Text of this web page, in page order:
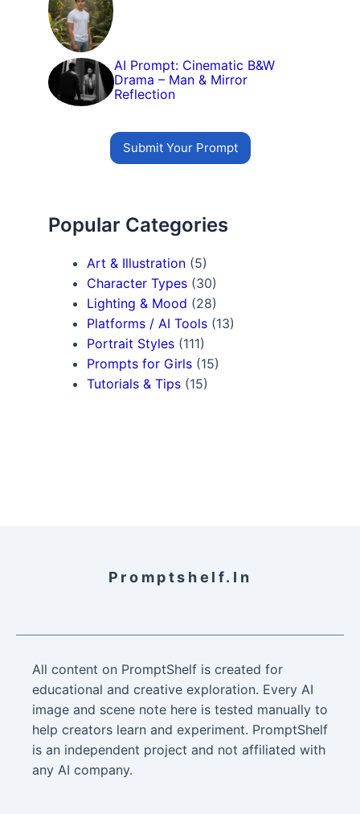
AI Prompt: Cinematic B&W
Drama – Man & Mirror
Reflection
Submit Your Prompt
Popular Categories
Art & Illustration (5)
Character Types (30)
Lighting & Mood (28)
Platforms / AI Tools (13)
Portrait Styles (111)
Prompts for Girls (15)
Tutorials & Tips (15)
Promptshelf.in
All content on PromptShelf is created for
educational and creative exploration. Every AI
image and scene note here is tested manually to
help creators learn and experiment. PromptShelf
is an independent project and not affiliated with
any AI company.